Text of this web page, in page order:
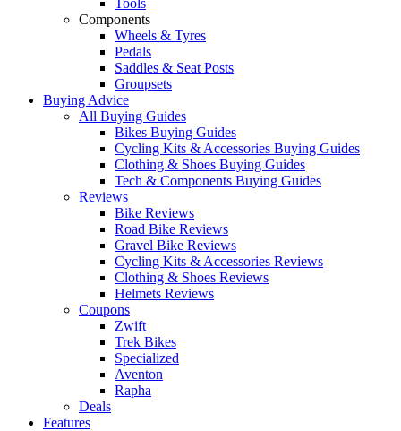
Tools
Components
Wheels & Tyres
Pedals
Saddles & Seat Posts
Groupsets
Buying Advice
All Buying Guides
Bikes Buying Guides
Cycling Kits & Accessories Buying Guides
Clothing & Shoes Buying Guides
Tech & Components Buying Guides
Reviews
Bike Reviews
Road Bike Reviews
Gravel Bike Reviews
Cycling Kits & Accessories Reviews
Clothing & Shoes Reviews
Helmets Reviews
Coupons
Zwift
Trek Bikes
Specialized
Aventon
Rapha
Deals
Features